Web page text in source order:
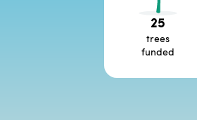
25
trees
funded